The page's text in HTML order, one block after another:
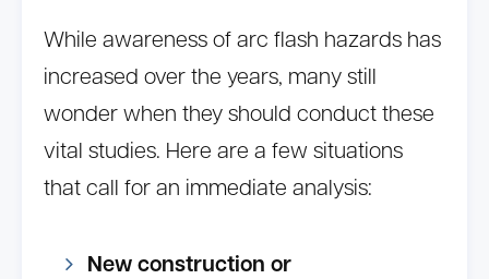
While awareness of arc flash hazards has
increased over the years, many still
wonder when they should conduct these
vital studies. Here are a few situations
that call for an immediate analysis:
New construction or